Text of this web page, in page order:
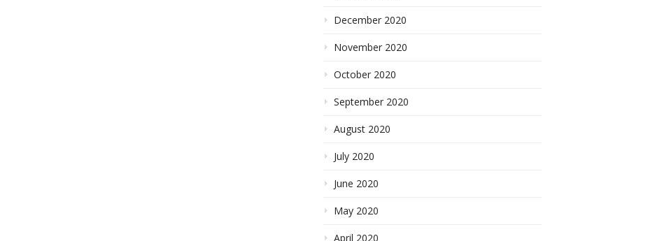
December 2020
November 2020
October 2020
September 2020
August 2020
July 2020
June 2020
May 2020
April 2020